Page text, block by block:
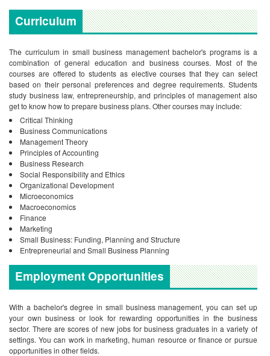
Curriculum
The curriculum in small business management bachelor's programs is a
combination of general education and business courses. Most of the
courses are offered to students as elective courses that they can select
based on their personal preferences and degree requirements. Students
study business law, entrepreneurship, and principles of management also
get to know how to prepare business plans. Other courses may include:
Critical Thinking
Business Communications
Management Theory
Principles of Accounting
Business Research
Social Responsibility and Ethics
Organizational Development
Microeconomics
Macroeconomics
Finance
Marketing
Small Business: Funding, Planning and Structure
Entrepreneurial and Small Business Planning
Employment Opportunities
With a bachelor's degree in small business management, you can set up
your own business or look for rewarding opportunities in the business
sector. There are scores of new jobs for business graduates in a variety of
settings. You can work in marketing, human resource or finance or pursue
opportunities in other fields.